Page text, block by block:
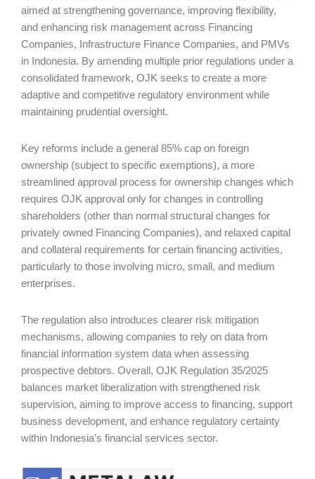
aimed at strengthening governance, improving flexibility,
and enhancing risk management across Financing
Companies, Infrastructure Finance Companies, and PMVs
in Indonesia. By amending multiple prior regulations under a
consolidated framework, OJK seeks to create a more
adaptive and competitive regulatory environment while
maintaining prudential oversight.
Key reforms include a general 85% cap on foreign
ownership (subject to specific exemptions), a more
streamlined approval process for ownership changes which
requires OJK approval only for changes in controlling
shareholders (other than normal structural changes for
privately owned Financing Companies), and relaxed capital
and collateral requirements for certain financing activities,
particularly to those involving micro, small, and medium
enterprises.
The regulation also introduces clearer risk mitigation
mechanisms, allowing companies to rely on data from
financial information system data when assessing
prospective debtors. Overall, OJK Regulation 35/2025
balances market liberalization with strengthened risk
supervision, aiming to improve access to financing, support
business development, and enhance regulatory certainty
within Indonesia’s financial services sector.